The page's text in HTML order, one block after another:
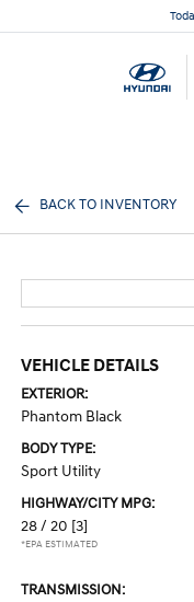
BACK TO INVENTORY
VEHICLE DETAILS
EXTERIOR:
Phantom Black
BODY TYPE:
Sport Utility
HIGHWAY/CITY MPG:
28 / 20 [3]
*EPA ESTIMATED
TRANSMISSION: